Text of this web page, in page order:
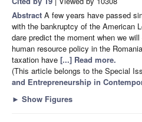
Abstract A few years have passed
with the bankruptcy of the American
dare predict the moment when we
human resource policy in the
taxation have [...] Read more.
(This article belongs to the Special
and Entrepreneurship in
► Show Figures